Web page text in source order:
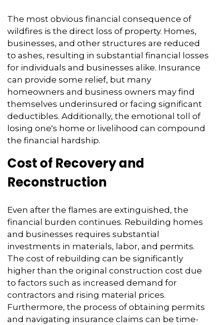
The most obvious financial consequence of
wildfires is the direct loss of property. Homes,
businesses, and other structures are reduced
to ashes, resulting in substantial financial losses
for individuals and businesses alike. Insurance
can provide some relief, but many
homeowners and business owners may find
themselves underinsured or facing significant
deductibles. Additionally, the emotional toll of
losing one's home or livelihood can compound
the financial hardship.
Cost of Recovery and
Reconstruction
Even after the flames are extinguished, the
financial burden continues. Rebuilding homes
and businesses requires substantial
investments in materials, labor, and permits.
The cost of rebuilding can be significantly
higher than the original construction cost due
to factors such as increased demand for
contractors and rising material prices.
Furthermore, the process of obtaining permits
and navigating insurance claims can be time-